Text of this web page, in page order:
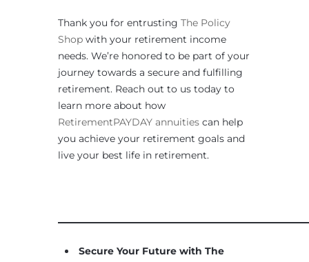
Thank you for entrusting The Policy
Shop with your retirement income
needs. We’re honored to be part of your
journey towards a secure and fulfilling
retirement. Reach out to us today to
learn more about how
RetirementPAYDAY annuities can help
you achieve your retirement goals and
live your best life in retirement.
Secure Your Future with The